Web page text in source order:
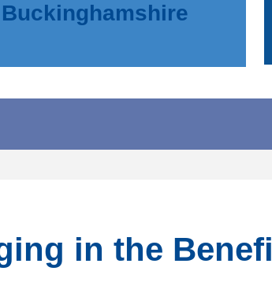
Buckinghamshire
in the